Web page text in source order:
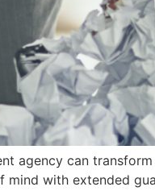
agency can
with extended